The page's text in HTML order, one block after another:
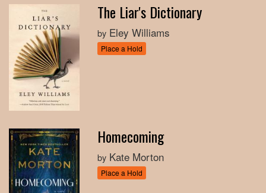
The Liar's Dictionary
by Eley Williams
Place a Hold
Homecoming
by Kate Morton
Place a Hold